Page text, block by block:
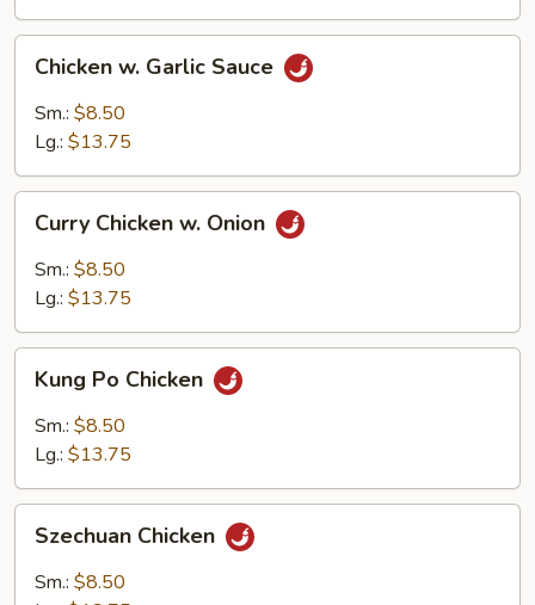
Garlic
Sauce
Chicken w. Garlic Sauce
Sm.: $8.50
Lg.: $13.75
Chicken
Onion
Curry Chicken w. Onion
Sm.: $8.50
Lg.: $13.75
Po
Chicken
Kung Po Chicken
Sm.: $8.50
Lg.: $13.75
Chicken
Szechuan Chicken
Sm.: $8.50